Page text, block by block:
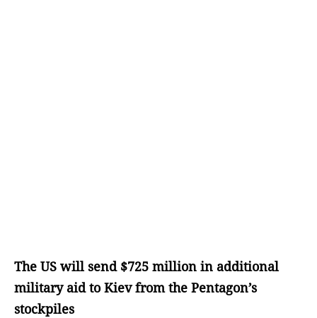
The US will send $725 million in additional
military aid to Kiev from the Pentagon’s
stockpiles